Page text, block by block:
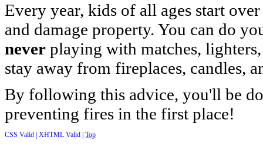
Every year, kids of all ages start
and damage property. You can do
never playing with matches,
stay away from fireplaces, candles,
By following this advice, you'll be
preventing fires in the first place!
CSS Valid | XHTML Valid | Top